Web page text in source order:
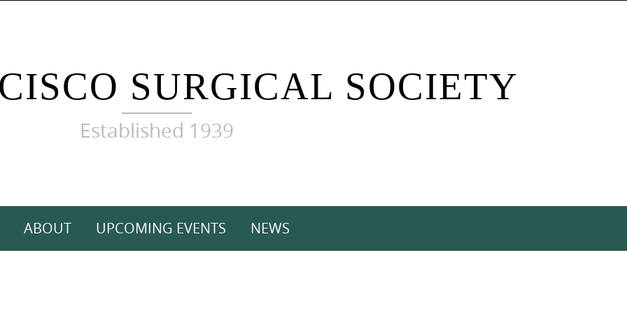
SURGICAL SOCIETY
Established 1939
ABOUT UPCOMING EVENTS NEWS